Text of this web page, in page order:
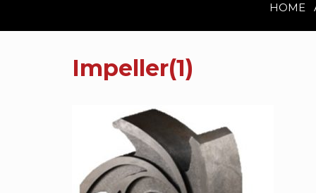
HOME
Impeller(1)